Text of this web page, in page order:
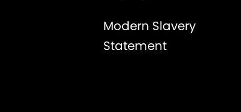
Modern Slavery
Statement